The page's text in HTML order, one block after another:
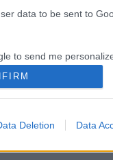
data to be sent to
to send me
to enable storage
to enable storage
Deletion Data